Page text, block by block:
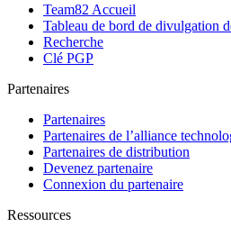
Team82 Accueil
Tableau de bord de divulgation
Recherche
Clé PGP
Partenaires
Partenaires
Partenaires de l’alliance
Partenaires de distribution
Devenez partenaire
Connexion du partenaire
Ressources